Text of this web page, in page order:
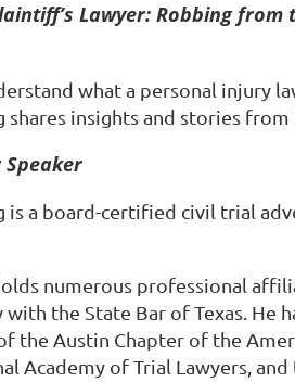
Lawyer: Robbing
what a personal injury
shares insights and stories
is a board-certified civil trial
numerous professional
with the State Bar of Texas. He
the Austin Chapter of the
Academy of Trial Lawyers,